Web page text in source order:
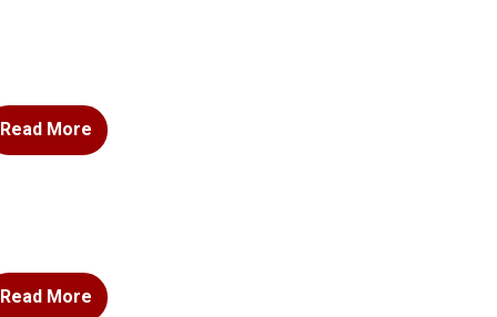
Read More
Read More